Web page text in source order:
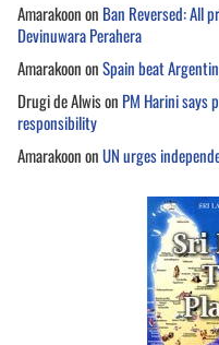
Amarakoonon Ban Reversed: All
Devinuwara Perahera
AmarakoononSpain beat
Drugi de Alwison PM Harini says
responsibility
AmarakoononUN urges